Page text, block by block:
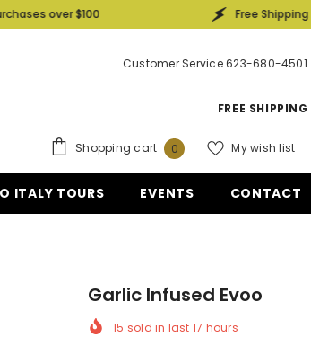
$100 Free Shipping for
Customer Service 623-680-4501
FREE
Shopping cart 00
My wish list
ITALY TOURS EVENTS CONTACT
Garlic Infused Evoo
15 sold in last 17 hours